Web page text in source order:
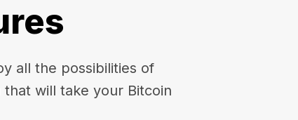
all the possibilities of
will take your Bitcoin